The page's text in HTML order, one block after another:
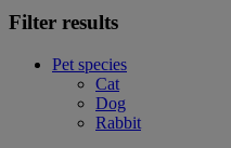
Filter results
Pet species
Cat
Dog
Rabbit